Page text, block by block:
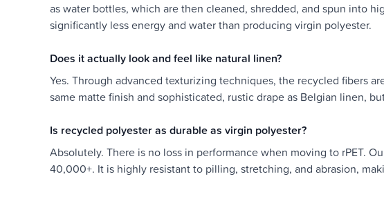
as water bottles, which are then cleaned, shredded, and spun into
significantly less energy and water than producing virgin polyester.
Does it actually look and feel like natural linen?
Yes. Through advanced texturizing techniques, the recycled fibers
same matte finish and sophisticated, rustic drape as Belgian linen,
Is recycled polyester as durable as virgin polyester?
Absolutely. There is no loss in performance when moving to rPET.
40,000+. It is highly resistant to pilling, stretching, and abrasion,